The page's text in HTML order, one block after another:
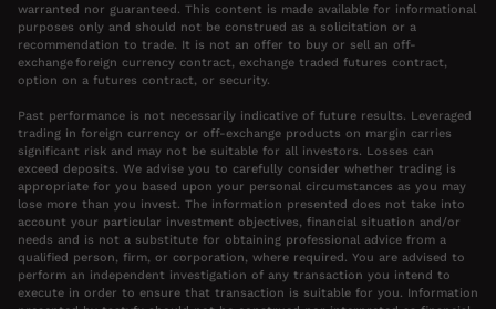
warranted nor guaranteed. This content is made available for informational
purposes only and should not be construed as a solicitation or a
recommendation to trade. It is not an offer to buy or sell an off-
exchange foreign currency contract, exchange traded futures contract,
option on a futures contract, or security.
Past performance is not necessarily indicative of future results. Leveraged
trading in foreign currency or off-exchange products on margin carries
significant risk and may not be suitable for all investors. Losses can
exceed deposits. We advise you to carefully consider whether trading is
appropriate for you based upon your personal circumstances as you may
lose more than you invest. The information presented does not take into
account your particular investment objectives, financial situation and/or
needs and is not a substitute for obtaining professional advice from a
qualified person, firm, or corporation, where required. You are advised to
perform an independent investigation of any transaction you intend to
execute in order to ensure that transaction is suitable for you. Information